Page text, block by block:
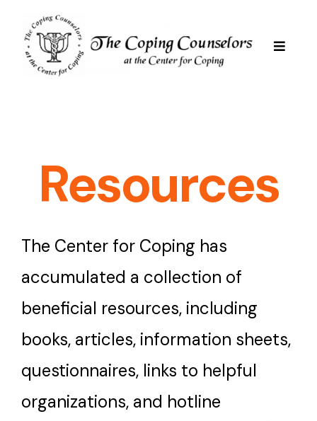
content
Toggle
Professional Staff
Resources
FAQs
What’s New
Resources
The Center for Coping has
accumulated a collection of
beneficial resources, including
books, articles, information sheets,
questionnaires, links to helpful
organizations, and hotline